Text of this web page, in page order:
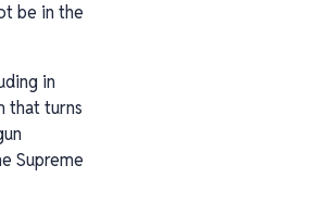
be in the
in
that turns
Supreme